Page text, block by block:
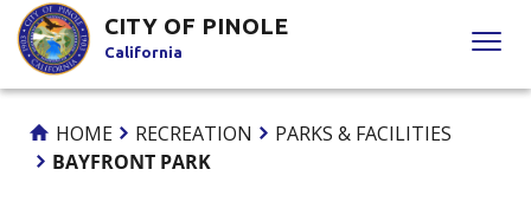
Skip
to
Content
CITY OF PINOLE
California
HOME RECREATION
PARKS & FACILITIES
BAYFRONT PARK